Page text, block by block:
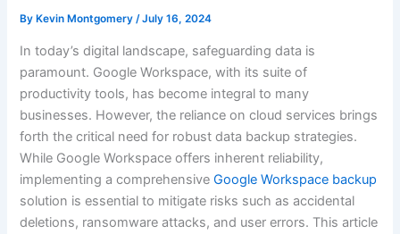
By Kevin Montgomery/July 16, 2024
In today’s digital landscape, safeguarding data is
paramount. Google Workspace, with its suite of
productivity tools, has become integral to many
businesses. However, the reliance on cloud services brings
forth the critical need for robust data backup strategies.
While Google Workspace offers inherent reliability,
implementing a comprehensiveGoogle Workspace backup
solution is essential to mitigate risks such as accidental
deletions, ransomware attacks, and user errors. This article